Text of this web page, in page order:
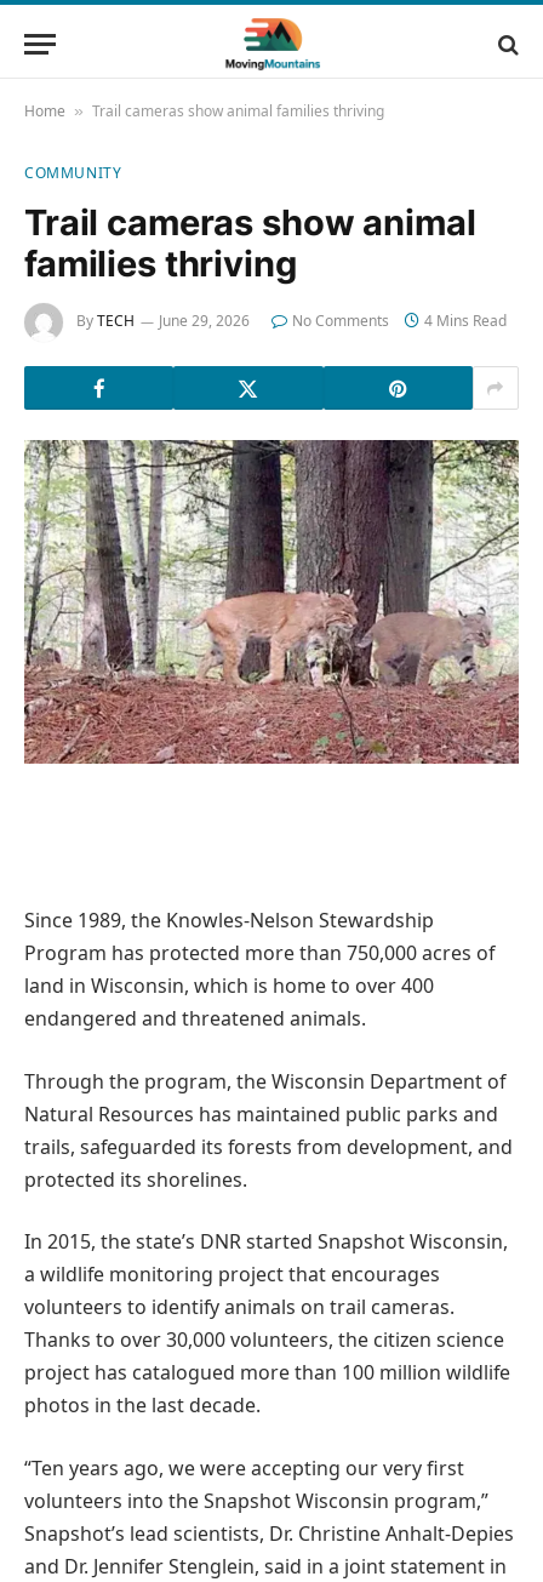
Home » Trail cameras show animal families thriving
COMMUNITY
Trail cameras show animal
families thriving
ByTECH June 29, 2026 No Comments 4 Mins Read
Since 1989, the Knowles-Nelson Stewardship
Program has protected more than 750,000 acres of
land in Wisconsin, which is home to over 400
endangered and threatened animals.
Through the program, the Wisconsin Department of
Natural Resources has maintained public parks and
trails, safeguarded its forests from development, and
protected its shorelines.
In 2015, the state’s DNR started Snapshot Wisconsin,
a wildlife monitoring project that encourages
volunteers to identify animals on trail cameras.
Thanks to over 30,000 volunteers, the citizen science
project has catalogued more than 100 million wildlife
photos in the last decade.
“Ten years ago, we were accepting our very first
volunteers into the Snapshot Wisconsin program,”
Snapshot’s lead scientists, Dr. Christine Anhalt-Depies
and Dr. Jennifer Stenglein, said in a joint statement in